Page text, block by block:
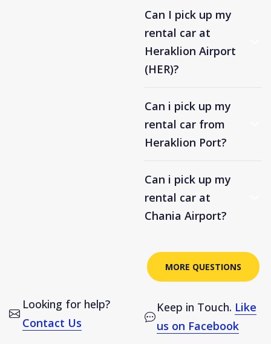
Can I pick up my
rental car at
Heraklion Airport
(HER)?
Can i pick up my
rental car from
Heraklion Port?
Can i pick up my
rental car at
Chania Airport?
MORE QUESTIONS
Looking for help?
Contact Us
Keep in Touch. Like
us on Facebook